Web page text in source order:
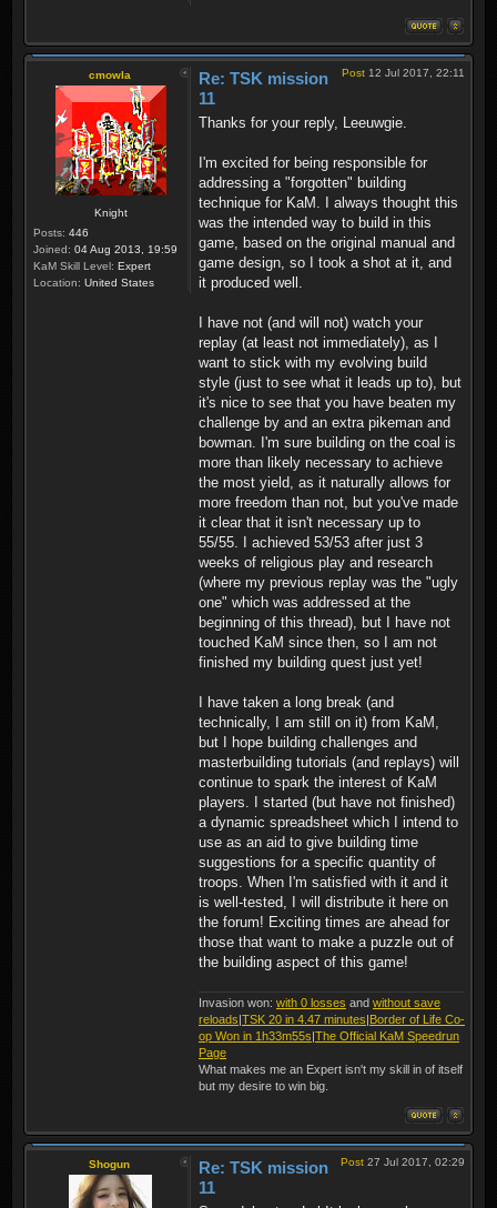
cmowla
Knight
Posts: 446
Joined: 04 Aug 2013, 19:59
KaM Skill Level: Expert
Location: United States
Post 12 Jul 2017, 22:11
Re: TSK mission
11
Thanks for your reply, Leeuwgie.
I'm excited for being responsible for
addressing a "forgotten" building
technique for KaM. I always thought this
was the intended way to build in this
game, based on the original manual and
game design, so I took a shot at it, and
it produced well.
I have not (and will not) watch your
replay (at least not immediately), as I
want to stick with my evolving build
style (just to see what it leads up to), but
it's nice to see that you have beaten my
challenge by and an extra pikeman and
bowman. I'm sure building on the coal is
more than likely necessary to achieve
the most yield, as it naturally allows for
more freedom than not, but you've made
it clear that it isn't necessary up to
55/55. I achieved 53/53 after just 3
weeks of religious play and research
(where my previous replay was the "ugly
one" which was addressed at the
beginning of this thread), but I have not
touched KaM since then, so I am not
finished my building quest just yet!
I have taken a long break (and
technically, I am still on it) from KaM,
but I hope building challenges and
masterbuilding tutorials (and replays) will
continue to spark the interest of KaM
players. I started (but have not finished)
a dynamic spreadsheet which I intend to
use as an aid to give building time
suggestions for a specific quantity of
troops. When I'm satisfied with it and it
is well-tested, I will distribute it here on
the forum! Exciting times are ahead for
those that want to make a puzzle out of
the building aspect of this game!
Invasion won: with 0 losses and without save
reloads|TSK 20 in 4.47 minutes|Border of Life Co-
op Won in 1h33m55s|The Official KaM Speedrun
Page
What makes me an Expert isn't my skill in of itself
but my desire to win big.
Shogun Post 27 Jul 2017, 02:29
Re: TSK mission
11